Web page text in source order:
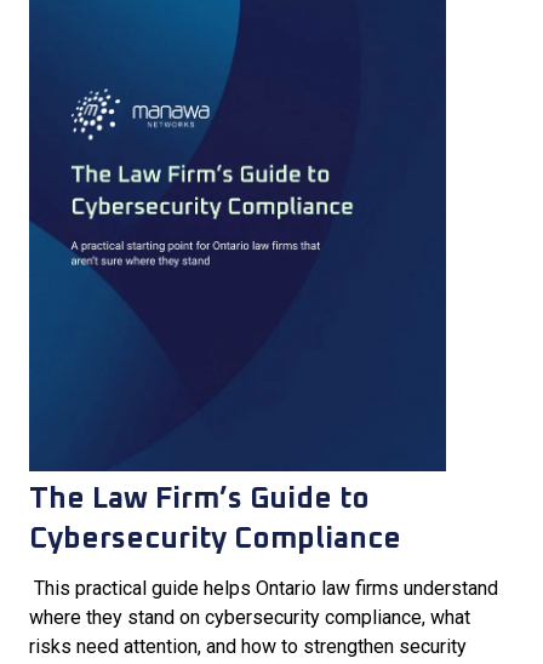
The Law Firm’s Guide to
Cybersecurity Compliance
This practical guide helps Ontario law firms understand
where they stand on cybersecurity compliance, what
risks need attention, and how to strengthen security